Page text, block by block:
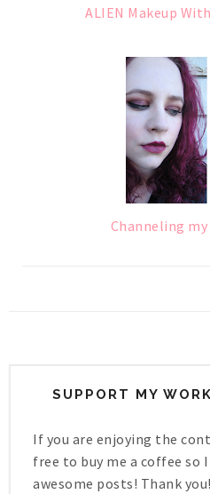
ALIEN Makeup
Channeling
SUPPORT MY
If you are enjoying the
free to buy me a coffee so
awesome posts! Thank you!